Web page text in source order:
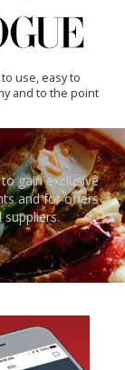
use, easy to
and to the point
gain exclusive
and for offers